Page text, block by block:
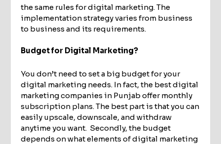
the same rules for digital marketing. The
implementation strategy varies from business
to business and its requirements.
Budget for Digital Marketing?
You don’t need to set a big budget for your
digital marketing needs. In fact, the best digital
marketing companies in Punjab offer monthly
subscription plans. The best part is that you can
easily upscale, downscale, and withdraw
anytime you want. Secondly, the budget
depends on what elements of digital marketing